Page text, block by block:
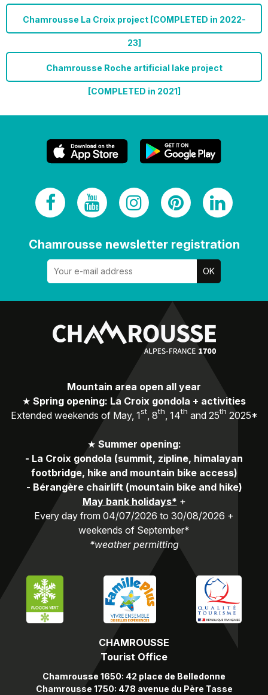
Chamrousse La Croix project [COMPLETED in 2022-
23]
Chamrousse Roche artificial lake project
[COMPLETED in 2021]
Chamrousse newsletter registration
CHAMROUSSE
Tourist Office
Chamrousse 1650: 42 place de Belledonne
Chamrousse 1750: 478 avenue du Père Tasse
Mountain area open all year
★ Spring opening: La Croix gondola + activities
Extended weekends of May, 1st, 8th , 14th and 25th 2025*
★ Summer opening:
- La Croix gondola (summit, zipline, himalayan
footbridge, hike and mountain bike access)
- Bérangère chairlift (mountain bike and hike)
May bank holidays* +
Every day from 04/07/2026 to 30/08/2026 +
weekends of September*
*weather permitting